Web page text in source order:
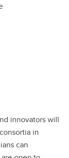
innovators will
in
can